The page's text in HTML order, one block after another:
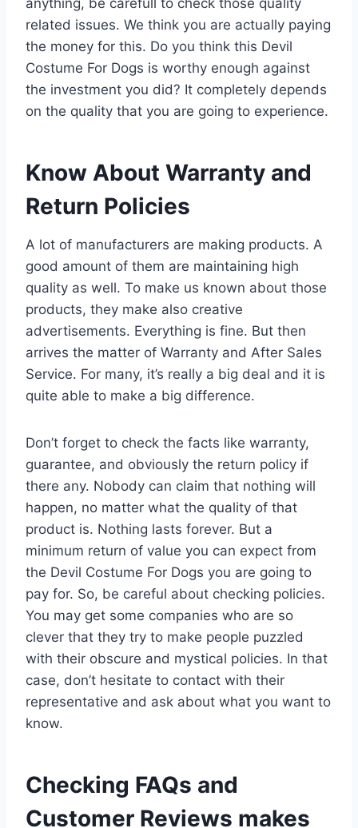
related issues. We think you are actually paying
the money for this. Do you think this Devil
Costume For Dogs is worthy enough against
the investment you did? It completely depends
on the quality that you are going to experience.
Know About Warranty and
Return Policies
A lot of manufacturers are making products. A
good amount of them are maintaining high
quality as well. To make us known about those
products, they make also creative
advertisements. Everything is fine. But then
arrives the matter of Warranty and After Sales
Service. For many, it’s really a big deal and it is
quite able to make a big difference.
Don’t forget to check the facts like warranty,
guarantee, and obviously the return policy if
there any. Nobody can claim that nothing will
happen, no matter what the quality of that
product is. Nothing lasts forever. But a
minimum return of value you can expect from
the Devil Costume For Dogs you are going to
pay for. So, be careful about checking policies.
You may get some companies who are so
clever that they try to make people puzzled
with their obscure and mystical policies. In that
case, don’t hesitate to contact with their
representative and ask about what you want to
know.
Checking FAQs and
Customer Reviews makes